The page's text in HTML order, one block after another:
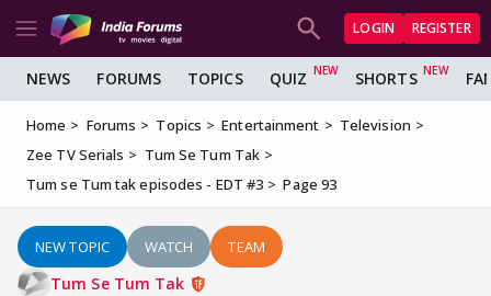
LOGIN REGISTER
NEWS FORUMS TOPICS QUIZ SHORTS
Home Forums Topics Entertainment
Television
Zee TV Serials
Tum Se Tum Tak
Tum se Tum tak episodes - EDT #3
Page 93
NEW TOPIC WATCH TEAM
Tum Se Tum Tak